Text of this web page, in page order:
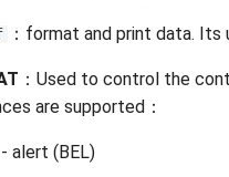
：format and print data. Its
：Used to control the
are supported：
- alert (BEL)